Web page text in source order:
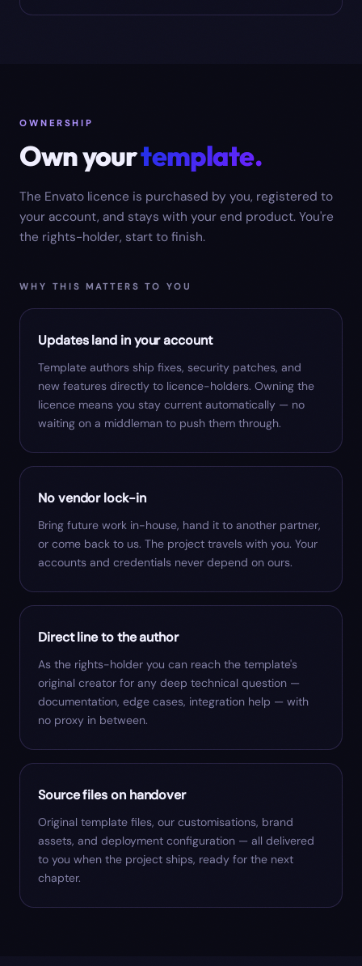
OWNERSHIP
Own yourtemplate.
The Envato licence is purchased by you, registered to
your account, and stays with your end product. You're
the rights-holder, start to finish.
WHY THIS MATTERS TO YOU
Updates land in your account
Template authors ship fixes, security patches, and
new features directly to licence-holders. Owning the
licence means you stay current automatically — no
waiting on a middleman to push them through.
No vendor lock-in
Bring future work in-house, hand it to another partner,
or come back to us. The project travels with you. Your
accounts and credentials never depend on ours.
Direct line to the author
As the rights-holder you can reach the template's
original creator for any deep technical question —
documentation, edge cases, integration help — with
no proxy in between.
Source files on handover
Original template files, our customisations, brand
assets, and deployment configuration — all delivered
to you when the project ships, ready for the next
chapter.